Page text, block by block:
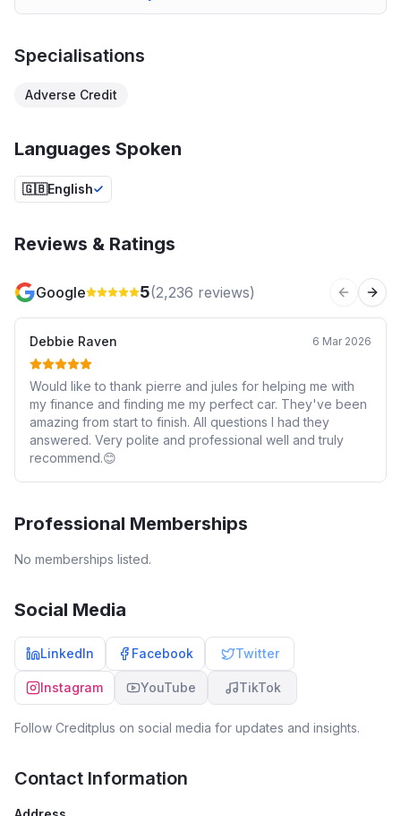
Specialisations
Adverse Credit
Languages Spoken
🇬🇧English
Reviews & Ratings
Google 5(2,236 reviews) Previous
Debbie Raven 6 Mar 2026
Would like to thank pierre and jules for helping me with
my finance and finding me my perfect car. They've been
amazing from start to finish. All questions I had they
answered. Very polite and professional well and truly
recommend.😊
Professional Memberships
No memberships listed.
Social Media
LinkedIn Facebook Twitter
Instagram YouTube TikTok
Follow Creditplus on social media for updates and insights.
Contact Information